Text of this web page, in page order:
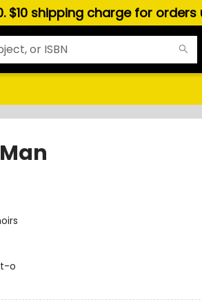
shipping charge for orders
o